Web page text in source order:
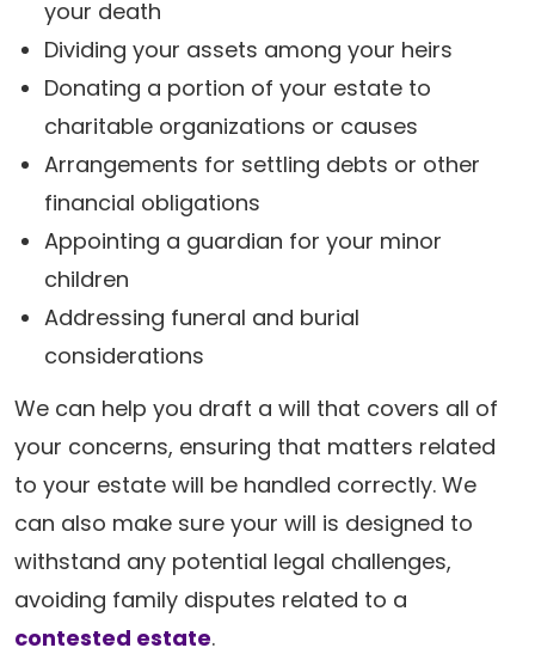
your death
Dividing your assets among your heirs
Donating a portion of your estate to
charitable organizations or causes
Arrangements for settling debts or other
financial obligations
Appointing a guardian for your minor
children
Addressing funeral and burial
considerations
We can help you draft a will that covers all of
your concerns, ensuring that matters related
to your estate will be handled correctly. We
can also make sure your will is designed to
withstand any potential legal challenges,
avoiding family disputes related to a
contested estate.